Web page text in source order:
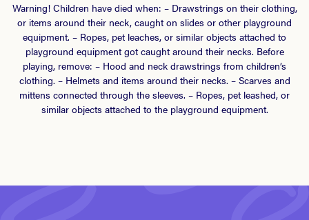
Warning! Children have died when: – Drawstrings on their clothing,
or items around their neck, caught on slides or other playground
equipment. – Ropes, pet leaches, or similar objects attached to
playground equipment got caught around their necks. Before
playing, remove: – Hood and neck drawstrings from children’s
clothing. – Helmets and items around their necks. – Scarves and
mittens connected through the sleeves. – Ropes, pet leashed, or
similar objects attached to the playground equipment.